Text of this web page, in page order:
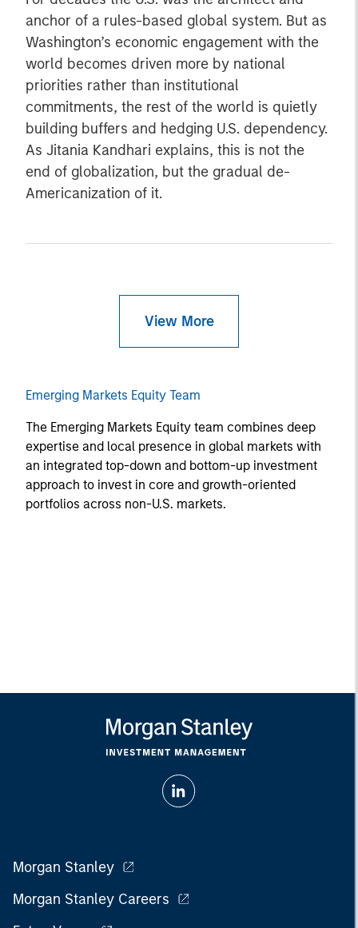
anchor of a rules-based global system. But as
Washington’s economic engagement with the
world becomes driven more by national
priorities rather than institutional
commitments, the rest of the world is quietly
building buffers and hedging U.S. dependency.
As Jitania Kandhari explains, this is not the
end of globalization, but the gradual de-
Americanization of it.
View More
Emerging Markets Equity Team
The Emerging Markets Equity team combines deep
expertise and local presence in global markets with
an integrated top-down and bottom-up investment
approach to invest in core and growth-oriented
portfolios across non-U.S. markets.
Morgan Stanley
Morgan Stanley Careers